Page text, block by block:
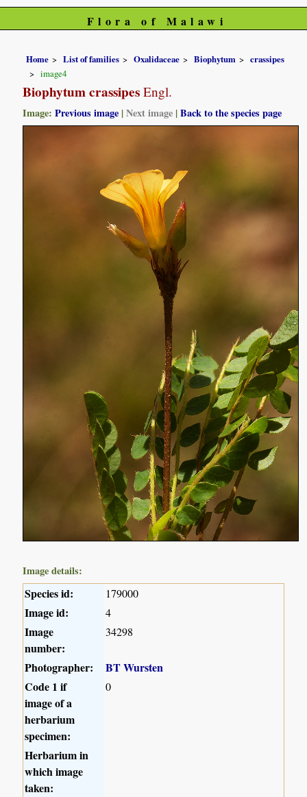
Flora of Malawi
Home List of families Oxalidaceae Biophytum
crassipes
image4
Biophytum crassipes Engl.
Image:Previous image |Next image |Back to the species page
Image details:
Species id: 179000
Image id: 4
Image
number:
34298
Photographer:
BT Wursten
Code 1 if
image of a
herbarium
specimen:
0
Herbarium in
which image
taken: